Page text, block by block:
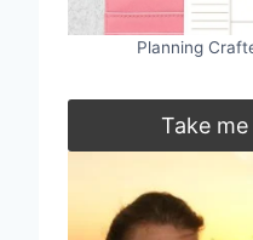
Planning
Take